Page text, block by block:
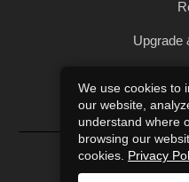
Upgrade
© 2004-2026 Art of
We use cookies to
our website,
understand where
browsing our
cookies. Privacy